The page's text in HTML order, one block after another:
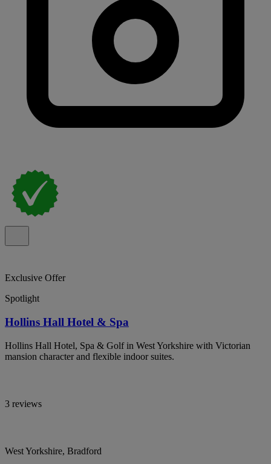
Exclusive Offer
Spotlight
Hollins Hall Hotel & Spa
Hollins Hall Hotel, Spa & Golf in West Yorkshire with Victorian
mansion character and flexible indoor suites.
3 reviews
West Yorkshire, Bradford